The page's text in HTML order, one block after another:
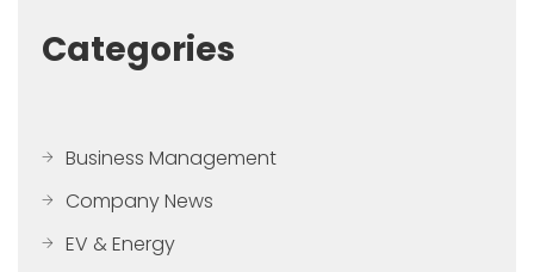
Categories
Business Management
Company News
EV & Energy